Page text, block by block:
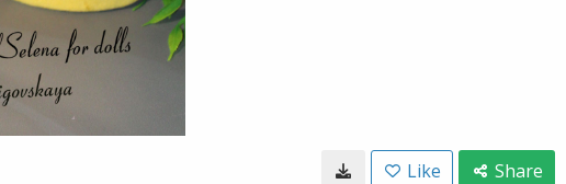
Like Share